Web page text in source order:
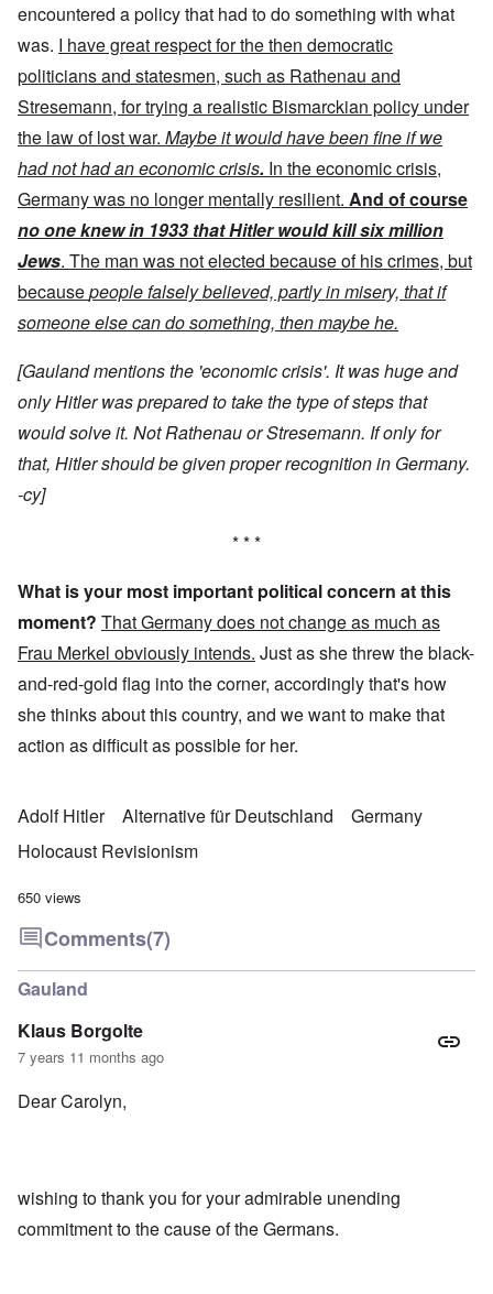
encountered a policy that had to do something with what
was. I have great respect for the then democratic
politicians and statesmen, such as Rathenau and
Stresemann, for trying a realistic Bismarckian policy under
the law of lost war. Maybe it would have been fine if we
had not had an economic crisis. In the economic crisis,
Germany was no longer mentally resilient. And of course
no one knew in 1933 that Hitler would kill six million
Jews. The man was not elected because of his crimes, but
becausepeople falsely believed, partly in misery, that if
someone else can do something, then maybe he.
[Gauland mentions the 'economic crisis'. It was huge and
only Hitler was prepared to take the type of steps that
would solve it. Not Rathenau or Stresemann. If only for
that, Hitler should be given proper recognition in Germany.
-cy]
* * *
What is your most important political concern at this
moment? That Germany does not change as much as
Frau Merkel obviously intends. Just as she threw the black-
and-red-gold flag into the corner, accordingly that's how
she thinks about this country, and we want to make that
action as difficult as possible for her.
Adolf Hitler Alternative für Deutschland
Germany
Holocaust Revisionism
650 views
Comments(7)
Gauland
Klaus Borgolte
7 years 11 months ago
Dear Carolyn,
wishing to thank you for your admirable unending
commitment to the cause of the Germans.